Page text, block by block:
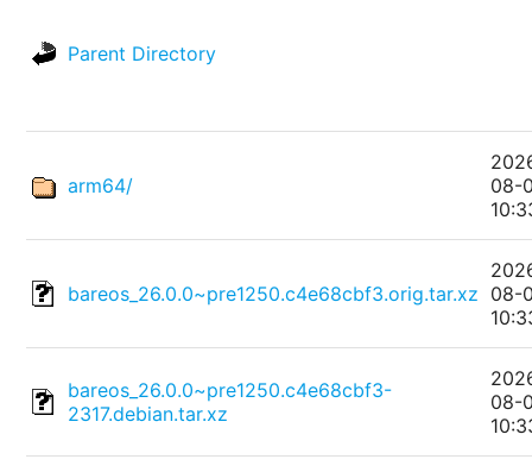
Parent Directory
arm64/
08-
bareos_26.0.0~pre1250.c4e68cbf3.orig.tar.xz 08-
bareos_26.0.0~pre1250.c4e68cbf3-
2317.debian.tar.xz
08-